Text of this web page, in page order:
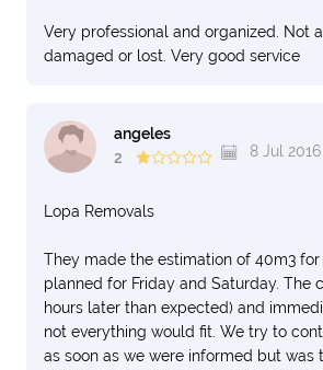
Very professional and organized. Not
damaged or lost. Very good service
angeles
2
8 Jul 2016
Lopa Removals
They made the estimation of 40m3 for
planned for Friday and Saturday. The
hours later than expected) and
not everything would fit. We try to
as soon as we were informed but was